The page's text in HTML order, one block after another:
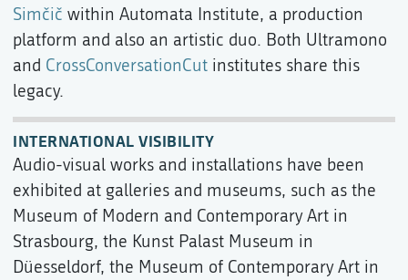
Simčič within Automata Institute, a production
platform and also an artistic duo. Both Ultramono
and CrossConversationCut institutes share this
legacy.
INTERNATIONAL VISIBILITY
Audio-visual works and installations have been
exhibited at galleries and museums, such as the
Museum of Modern and Contemporary Art in
Strasbourg, the Kunst Palast Museum in
Düesseldorf, the Museum of Contemporary Art in